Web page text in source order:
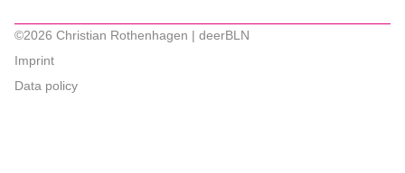
©2026 Christian Rothenhagen | deerBLN
Imprint
Data policy